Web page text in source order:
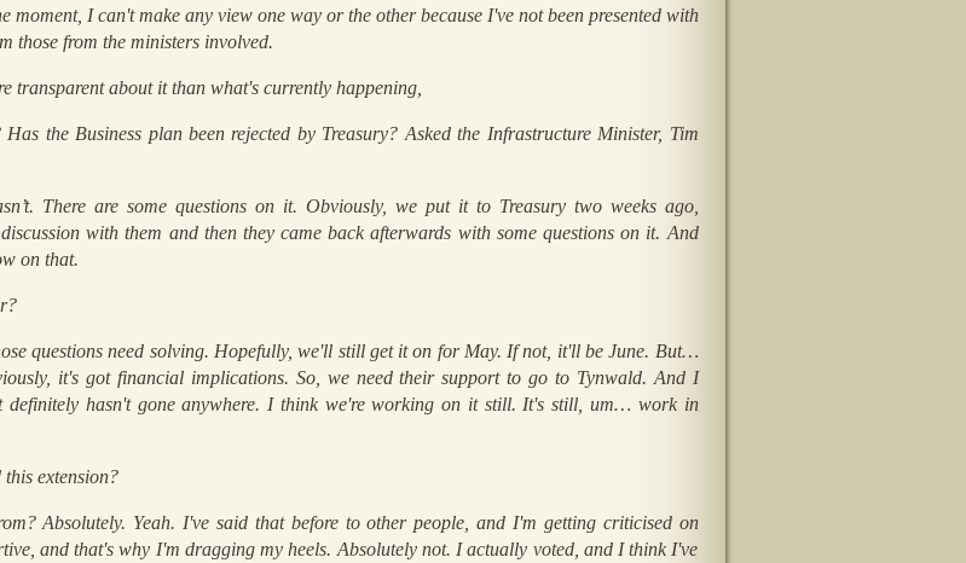
I can't make any view one way or the other because I've not been presented with
those from the ministers involved.
transparent about it than what's currently happening,
the Business plan been rejected by Treasury? Asked the Infrastructure Minister, Tim
There are some questions on it. Obviously, we put it to Treasury two weeks ago,
with them and then they came back afterwards with some questions on it. And
on that.
questions need solving. Hopefully, we'll still get it on for May. If not, it'll be June. But…
it's got financial implications. So, we need their support to go to Tynwald. And I
hasn't gone anywhere. I think we're working on it still. It's still, um… work in
extension?
Absolutely. Yeah. I've said that before to other people, and I'm getting criticised on
and that's why I'm dragging my heels. Absolutely not. I actually voted, and I think I've